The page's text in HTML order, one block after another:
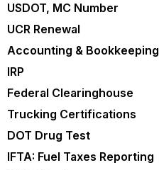
USDOT, MC Number
UCR Renewal
Accounting & Bookkeeping
IRP
Federal Clearinghouse
Trucking Certifications
DOT Drug Test
IFTA: Fuel Taxes Reporting